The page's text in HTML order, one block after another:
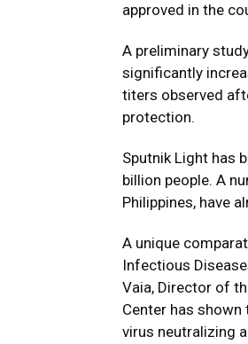
approved in the
A preliminary
significantly
titers observed
protection.
Sputnik Light has
billion people. A
Philippines, have
A unique
Infectious
Vaia, Director of
Center has
virus neutralizing